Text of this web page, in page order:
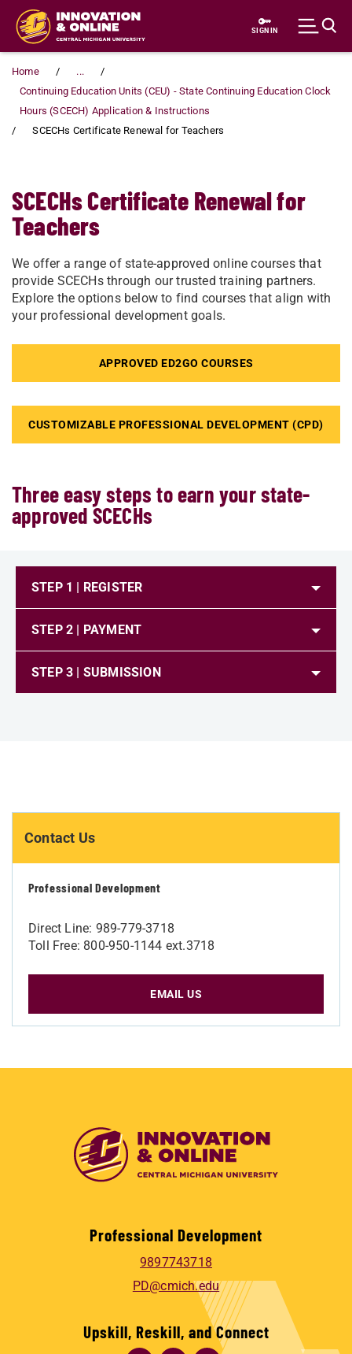
Skip to main content
SIGN IN
Home
...
Continuing Education Units (CEU) - State Continuing Education Clock
Hours (SCECH) Application & Instructions
SCECHs Certificate Renewal for Teachers
Contact Us
Professional Development
Direct Line: 989-779-3718
Toll Free: 800-950-1144 ext.3718
EMAIL US
SCECHs Certificate Renewal for
Teachers
We offer a range of state-approved online courses that
provide SCECHs through our trusted training partners.
Explore the options below to find courses that align with
your professional development goals.
APPROVED ED2GO COURSES
CUSTOMIZABLE PROFESSIONAL DEVELOPMENT (CPD)
Three easy steps to earn your state-
approved SCECHs
STEP 1 | REGISTER
STEP 2 | PAYMENT
STEP 3 | SUBMISSION
Professional Development
9897743718
PD@cmich.edu
Upskill, Reskill, and Connect